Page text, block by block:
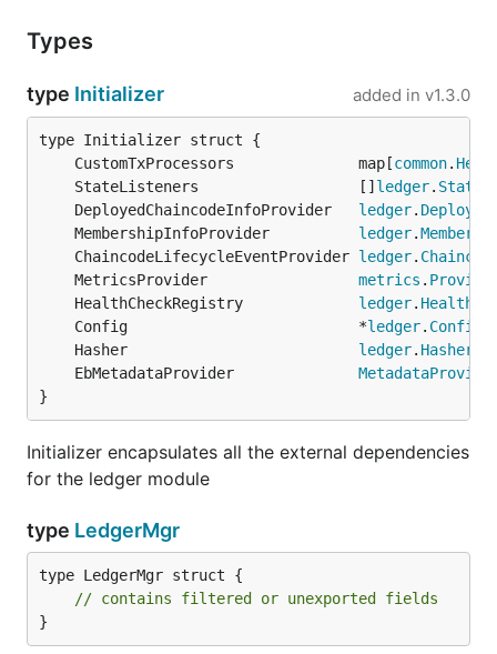
Types
type Initializer added in v1.3.0
	CustomTxProcessors              map[
common.
	StateListeners                  []
ledger.
	DeployedChaincodeInfoProvider
ledger.
	MembershipInfoProvider
ledger.
	ChaincodeLifecycleEventProvider
ledger.
	MetricsProvider
metrics .
	HealthCheckRegistry
ledger.
	Config                          *
ledger. Config
	Hasher
ledger. Hasher
	EbMetadataProvider
}
Initializer encapsulates all the external dependencies
for the ledger module
type LedgerMgr
type LedgerMgr struct {
// contains filtered or unexported fields
}